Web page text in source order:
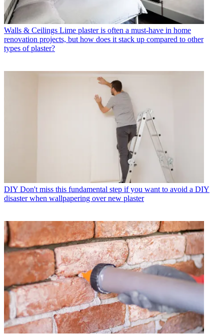
Walls & Ceilings Lime plaster is often a must-have in home
renovation projects, but how does it stack up compared to other
types of plaster?
DIY Don't miss this fundamental step if you want to avoid a DIY
disaster when wallpapering over new plaster